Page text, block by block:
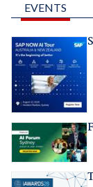
EVENTS